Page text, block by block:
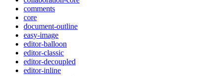
comments
core
document-outline
easy-image
editor-balloon
editor-classic
editor-decoupled
editor-inline